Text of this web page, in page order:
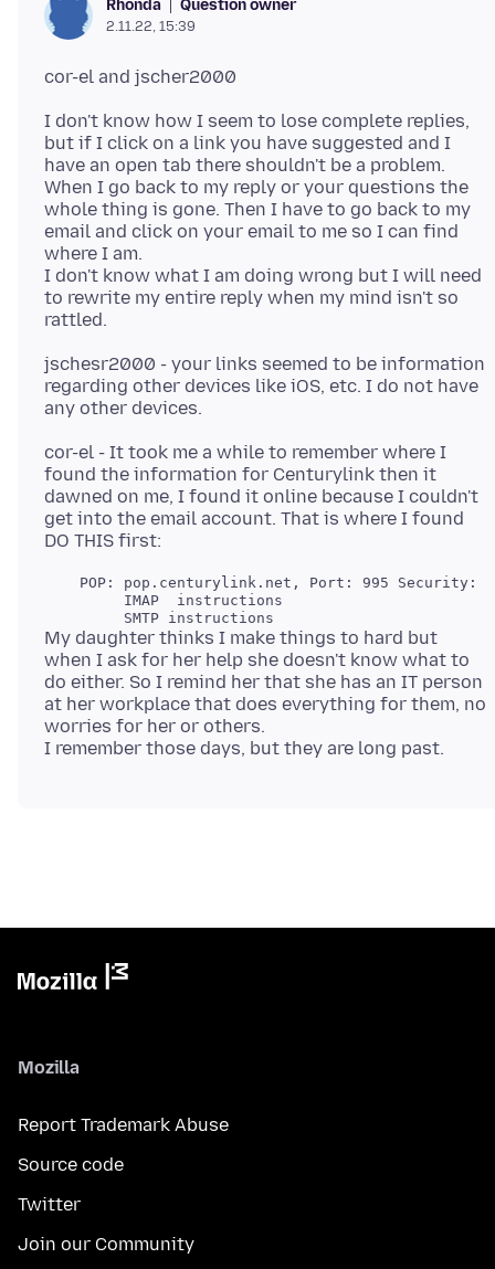
Rhonda Question owner
2.11.22, 15:39
I don't know how I seem to lose complete replies,
but if I click on a link you have suggested and I
have an open tab there shouldn't be a problem.
When I go back to my reply or your questions the
whole thing is gone. Then I have to go back to my
email and click on your email to me so I can find
where I am.
I don't know what I am doing wrong but I will need
to rewrite my entire reply when my mind isn't so
jschesr2000 - your links seemed to be information
regarding other devices like iOS, etc. I do not have
cor-el - It took me a while to remember where I
found the information for Centurylink then it
dawned on me, I found it online because I couldn't
get into the email account. That is where I found
POP: pop.centurylink.net, Port: 995 Security:
         IMAP  instructions
My daughter thinks I make things to hard but
when I ask for her help she doesn't know what to
do either. So I remind her that she has an IT person
at her workplace that does everything for them, no
worries for her or others.
Mozilla
Report Trademark Abuse
Source code
Twitter
Join our Community